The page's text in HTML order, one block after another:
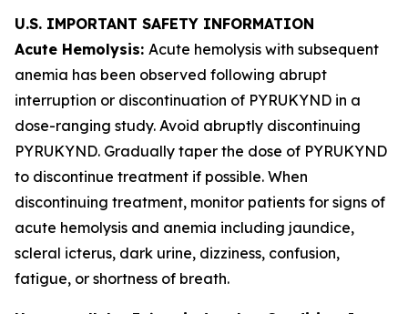
U.S. IMPORTANT SAFETY INFORMATION
Acute Hemolysis: Acute hemolysis with subsequent
anemia has been observed following abrupt
interruption or discontinuation of PYRUKYND in a
dose-ranging study. Avoid abruptly discontinuing
PYRUKYND. Gradually taper the dose of PYRUKYND
to discontinue treatment if possible. When
discontinuing treatment, monitor patients for signs of
acute hemolysis and anemia including jaundice,
scleral icterus, dark urine, dizziness, confusion,
fatigue, or shortness of breath.